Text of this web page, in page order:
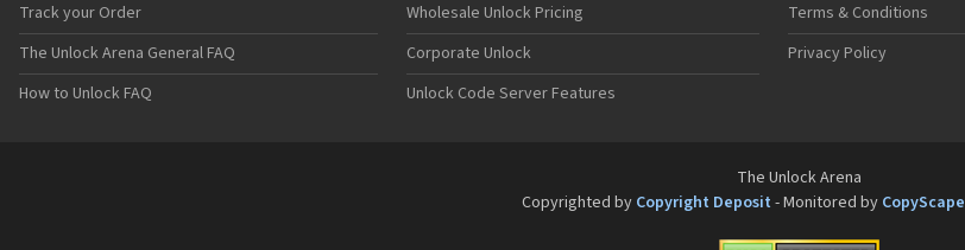
Track your Order
The Unlock Arena General FAQ
How to Unlock FAQ
Wholesale Unlock Pricing
Corporate Unlock
Unlock Code Server Features
Terms & Conditions
Privacy Policy
The Unlock Arena
Copyrighted by Copyright Deposit - Monitored by CopyScape